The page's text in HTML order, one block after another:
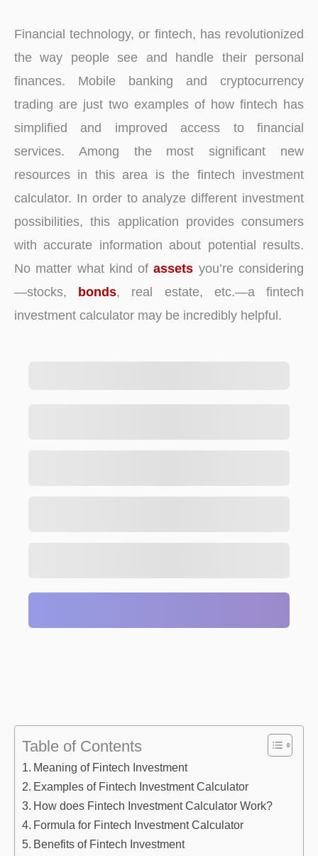
Financial technology, or fintech, has revolutionized
the way people see and handle their personal
finances. Mobile banking and cryptocurrency
trading are just two examples of how fintech has
simplified and improved access to financial
services. Among the most significant new
resources in this area is the fintech investment
calculator. In order to analyze different investment
possibilities, this application provides consumers
with accurate information about potential results.
No matter what kind ofassets you’re considering
—stocks, bonds, real estate, etc.—a fintech
investment calculator may be incredibly helpful.
Table of Contents
Meaning of Fintech Investment
Examples of Fintech Investment Calculator
How does Fintech Investment Calculator Work?
Formula for Fintech Investment Calculator
Benefits of Fintech Investment